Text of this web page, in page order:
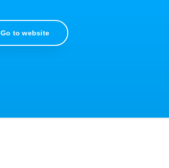
Go to website